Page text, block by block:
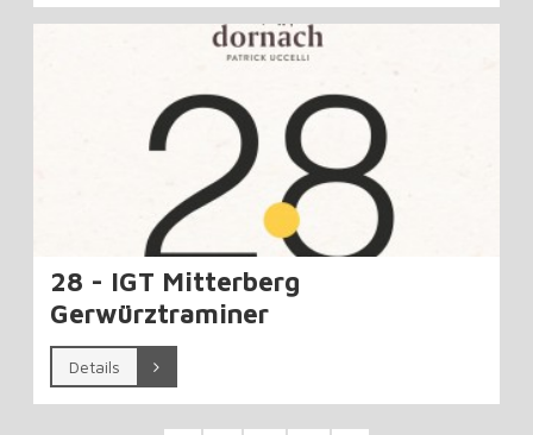
28 - IGT Mitterberg
Gerwürztraminer
Details